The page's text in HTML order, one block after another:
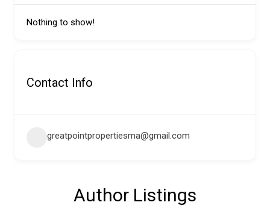
Nothing to show!
Contact Info
greatpointpropertiesma@gmail.com
Author Listings